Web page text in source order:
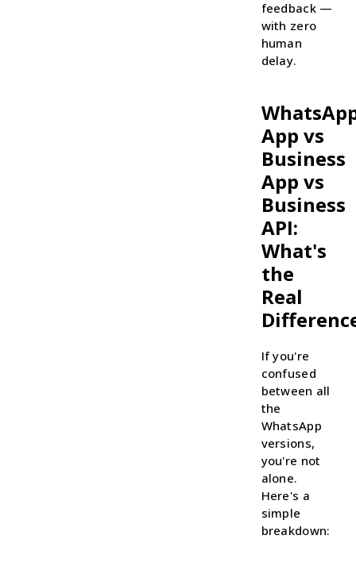
feedback —
with zero
human
delay.
App vs
Business
App vs
Business
API:
What's
the
Real
If you're
confused
between all
the
WhatsApp
versions,
you're not
alone.
Here's a
simple
breakdown: